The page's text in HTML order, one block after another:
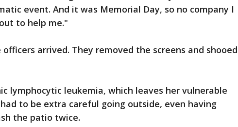
event. And it was Memorial Day, so no company I
to help me."
arrived. They removed the screens and shooed
lymphocytic leukemia, which leaves her vulnerable
to be extra careful going outside, even having
the patio twice.